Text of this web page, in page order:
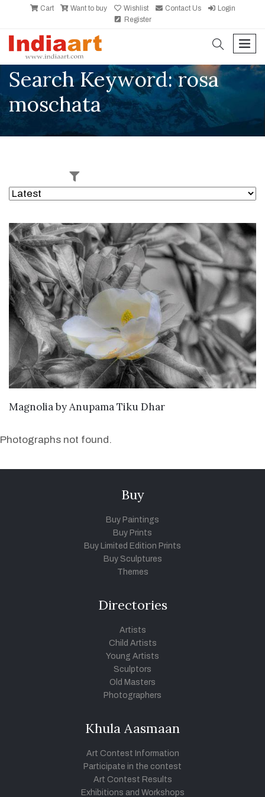
Cart Want to buy Wishlist Contact Us
Login
Register
search
Search Keyword: rosa
moschata
SEND ENQUIRY
MagnoliabyAnupama Tiku Dhar
Photographs not found.
Buy
Buy Paintings
Buy Prints
Buy Limited Edition Prints
Buy Sculptures
Themes
Directories
Artists
Child Artists
Young Artists
Sculptors
Old Masters
Photographers
Khula Aasmaan
Art Contest Information
Participate in the contest
Art Contest Results
Exhibitions and Workshops